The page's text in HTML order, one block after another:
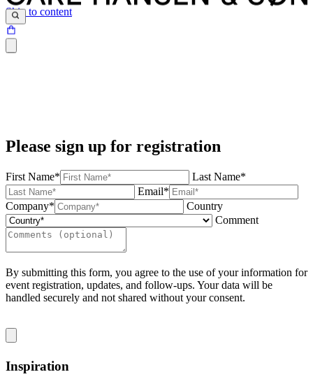
Skip to content
Please sign up for registration
First Name*
Last Name*
Email*
Company*
Country
Comment
By submitting this form, you agree to the use of your information for
event registration, updates, and follow-ups. Your data will be
handled securely and not shared without your consent.
Inspiration